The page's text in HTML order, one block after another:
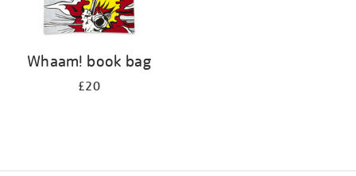
Whaam! book bag
£20